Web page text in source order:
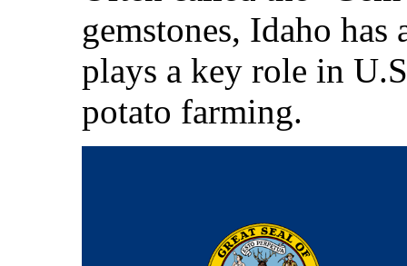
gemstones, Idaho
plays a key role in
potato farming.